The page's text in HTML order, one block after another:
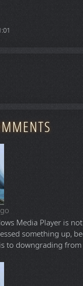
Media Player is
something up,
to downgrading